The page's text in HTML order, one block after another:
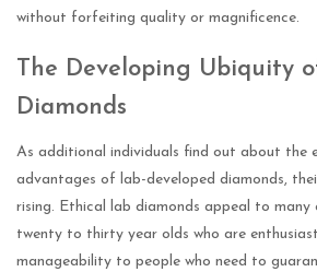
without forfeiting quality or magnificence.
The Developing Ubiquity
Diamonds
As additional individuals find out about the
advantages of lab-developed diamonds,
rising. Ethical lab diamonds appeal to many
twenty to thirty year olds who are
manageability to people who need to